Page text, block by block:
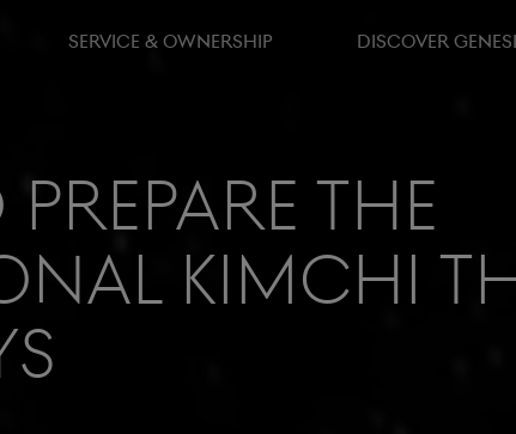
SERVICE & OWNERSHIP DISCOVER
the
Kimchi